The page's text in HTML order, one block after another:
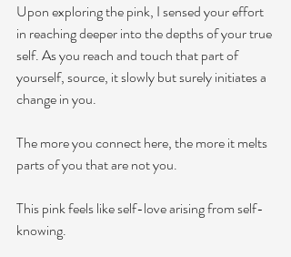
Upon exploring the pink, I sensed your effort
in reaching deeper into the depths of your true
self. As you reach and touch that part of
yourself, source, it slowly but surely initiates a
change in you.
The more you connect here, the more it melts
parts of you that are not you.
This pink feels like self-love arising from self-
knowing.